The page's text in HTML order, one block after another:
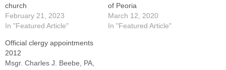
church
February 21, 2023
In "Featured Article"
of Peoria
March 12, 2020
In "Featured Article"
Official clergy appointments
2012
Msgr. Charles J. Beebe, PA,